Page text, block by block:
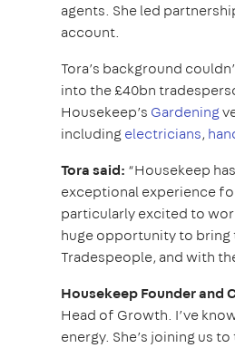
agents. She led
account.
Tora’s background
into the £40bn
Housekeep’s Gardening
includingelectricians,
Tora said: “Housekeep
exceptional experience
particularly excited to
huge opportunity to bring
Tradespeople, and with
Housekeep Founder and
Head of Growth. I’ve
energy. She’s joining us